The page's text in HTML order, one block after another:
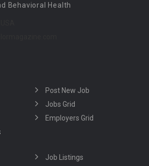
Behavioral Health
Post New Job
Jobs Grid
Employers Grid
Job Listings